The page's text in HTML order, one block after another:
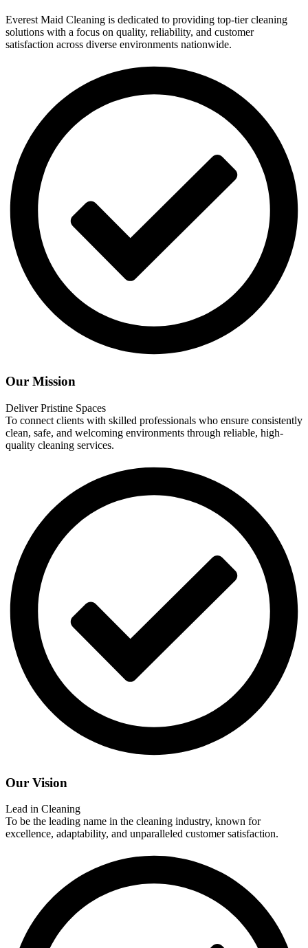
Everest Maid Cleaning is dedicated to providing top-tier cleaning
solutions with a focus on quality, reliability, and customer
satisfaction across diverse environments nationwide.
Our Mission
Deliver Pristine Spaces
To connect clients with skilled professionals who ensure consistently
clean, safe, and welcoming environments through reliable, high-
quality cleaning services.
Our Vision
Lead in Cleaning
To be the leading name in the cleaning industry, known for
excellence, adaptability, and unparalleled customer satisfaction.